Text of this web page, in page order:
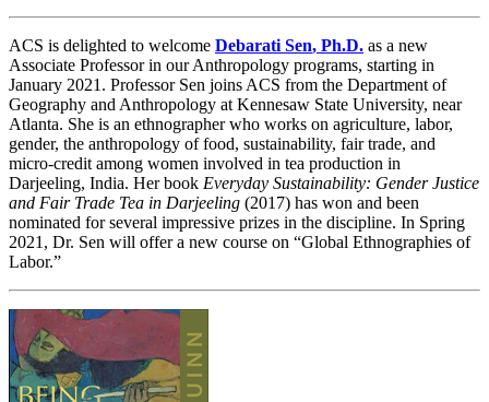
ACS is delighted to welcome Debarati Sen, Ph.D. as a new
Associate Professor in our Anthropology programs, starting in
January 2021. Professor Sen joins ACS from the Department of
Geography and Anthropology at Kennesaw State University, near
Atlanta. She is an ethnographer who works on agriculture, labor,
gender, the anthropology of food, sustainability, fair trade, and
micro-credit among women involved in tea production in
Darjeeling, India. Her book Everyday Sustainability: Gender Justice
and Fair Trade Tea in Darjeeling (2017) has won and been
nominated for several impressive prizes in the discipline. In Spring
2021, Dr. Sen will offer a new course on “Global Ethnographies of
Labor.”